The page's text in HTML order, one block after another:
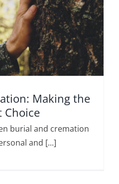
Making the
Choice
burial and cremation
and [...]